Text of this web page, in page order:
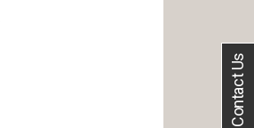
Contact Us